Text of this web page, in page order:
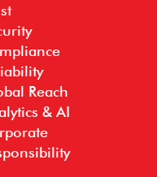
Reach
& AI